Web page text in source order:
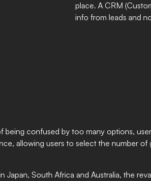
place. A CRM
info from leads and
confused by too many options,
allowing users to select the number
South Africa and Australia, the